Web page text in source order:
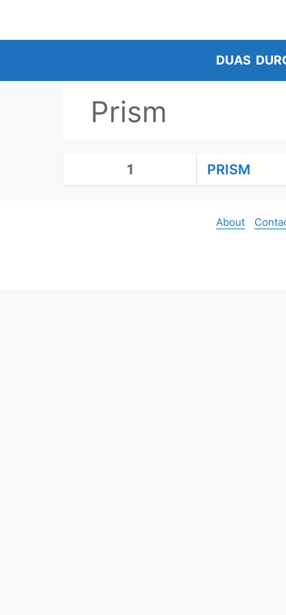
content
DUAS
Prism
1 PRISM
About